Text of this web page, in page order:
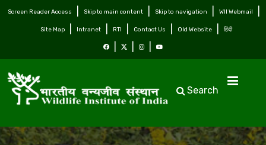
Screen Reader Access Skip to main content Skip to navigation WII Webmail
Site Map Intranet RTI Contact Us Old Website हिंदी
Search